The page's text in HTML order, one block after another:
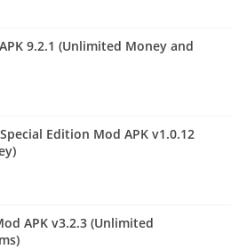
9.2.1 (Unlimited Money and
Edition Mod APK v1.0.12
APK v3.2.3 (Unlimited